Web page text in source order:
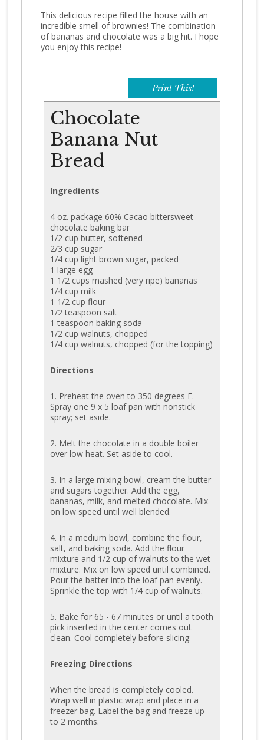
This delicious recipe filled the house with an
incredible smell of brownies! The combination
of bananas and chocolate was a big hit. I hope
you enjoy this recipe!
Print This!
Chocolate
Banana Nut
Bread
Ingredients
4 oz. package 60% Cacao bittersweet
chocolate baking bar
1/2 cup butter, softened
2/3 cup sugar
1/4 cup light brown sugar, packed
1 large egg
1 1/2 cups mashed (very ripe) bananas
1/4 cup milk
1 1/2 cup flour
1/2 teaspoon salt
1 teaspoon baking soda
1/2 cup walnuts, chopped
1/4 cup walnuts, chopped (for the topping)
Directions
1. Preheat the oven to 350 degrees F.
Spray one 9 x 5 loaf pan with nonstick
spray; set aside.
2. Melt the chocolate in a double boiler
over low heat. Set aside to cool.
3. In a large mixing bowl, cream the butter
and sugars together. Add the egg,
bananas, milk, and melted chocolate. Mix
on low speed until well blended.
4. In a medium bowl, combine the flour,
salt, and baking soda. Add the flour
mixture and 1/2 cup of walnuts to the wet
mixture. Mix on low speed until combined.
Pour the batter into the loaf pan evenly.
Sprinkle the top with 1/4 cup of walnuts.
5. Bake for 65 - 67 minutes or until a tooth
pick inserted in the center comes out
clean. Cool completely before slicing.
Freezing Directions
When the bread is completely cooled.
Wrap well in plastic wrap and place in a
freezer bag. Label the bag and freeze up
to 2 months.